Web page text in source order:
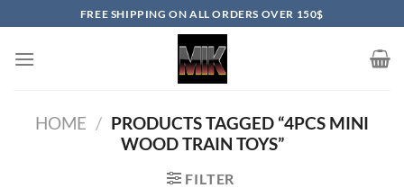
to
content
FREE SHIPPING ON ALL ORDERS OVER 150$
HOME / PRODUCTS TAGGED “4PCS MINI
WOOD TRAIN TOYS”
FILTER